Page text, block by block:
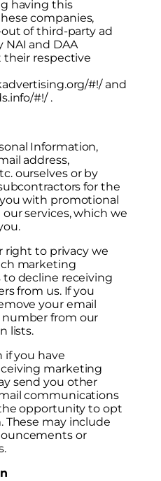
having this
companies,
of third-party ad
and DAA
their respective
#!/ and
#!/ .
Information,
address,
ourselves or by
for the
with promotional
services, which we
right to privacy we
marketing
decline receiving
from us. If you
your email
number from our
lists.
if you have
marketing
send you other
communications
opportunity to opt
may include
or